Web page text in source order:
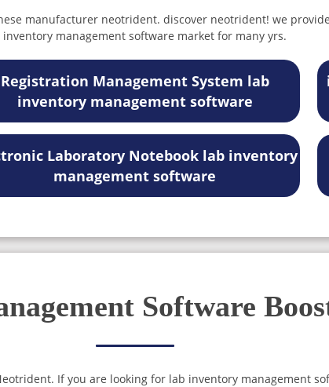
manufacturer neotrident. discover neotrident! we
inventory management software market for many yrs.
Registration Management System lab
inventory management software
Laboratory Notebook lab inventory
management software
Software
If you are looking for lab inventory management